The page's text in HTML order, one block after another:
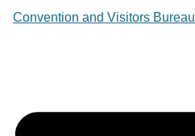
Convention and Visitors Bureau